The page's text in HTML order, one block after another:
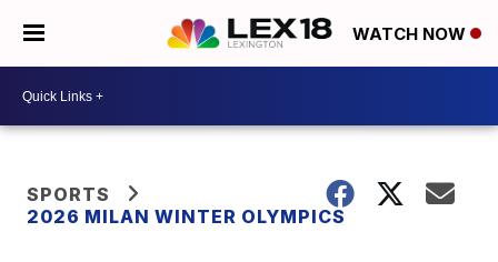
WATCH NOW
SPORTS
2026 MILAN WINTER OLYMPICS